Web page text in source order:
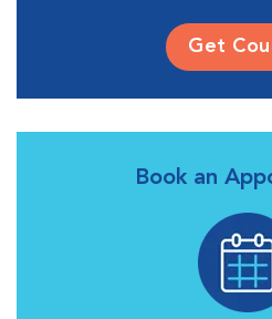
Get
Book an